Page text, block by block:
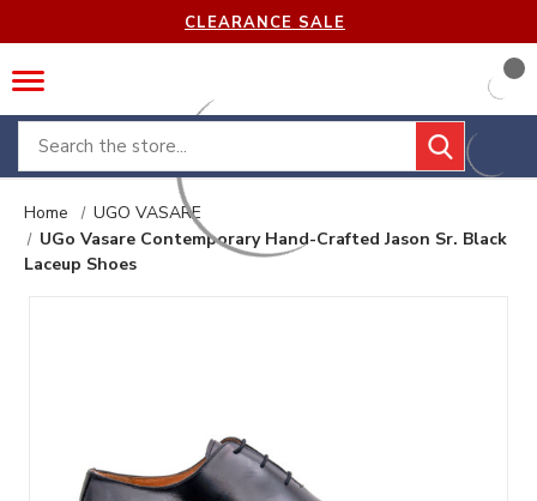
CLEARANCE SALE
Search
Home
UGO VASARE
UGo Vasare Contemporary Hand-Crafted Jason Sr. Black
Laceup Shoes